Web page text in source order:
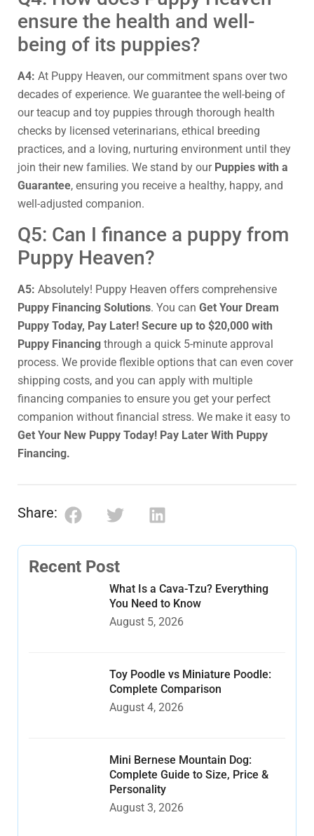
ensure the health and well-
being of its puppies?
A4: At Puppy Heaven, our commitment spans over two
decades of experience. We guarantee the well-being of
our teacup and toy puppies through thorough health
checks by licensed veterinarians, ethical breeding
practices, and a loving, nurturing environment until they
join their new families. We stand by our Puppies with a
Guarantee, ensuring you receive a healthy, happy, and
well-adjusted companion.
Q5: Can I finance a puppy from
Puppy Heaven?
A5: Absolutely! Puppy Heaven offers comprehensive
Puppy Financing Solutions. You can Get Your Dream
Puppy Today, Pay Later! Secure up to $20,000 with
Puppy Financing through a quick 5-minute approval
process. We provide flexible options that can even cover
shipping costs, and you can apply with multiple
financing companies to ensure you get your perfect
companion without financial stress. We make it easy to
Get Your New Puppy Today! Pay Later With Puppy
Financing.
Share:
Recent Post
What Is a Cava-Tzu? Everything
You Need to Know
August 5, 2026
Toy Poodle vs Miniature Poodle:
Complete Comparison
August 4, 2026
Mini Bernese Mountain Dog:
Complete Guide to Size, Price &
Personality
August 3, 2026